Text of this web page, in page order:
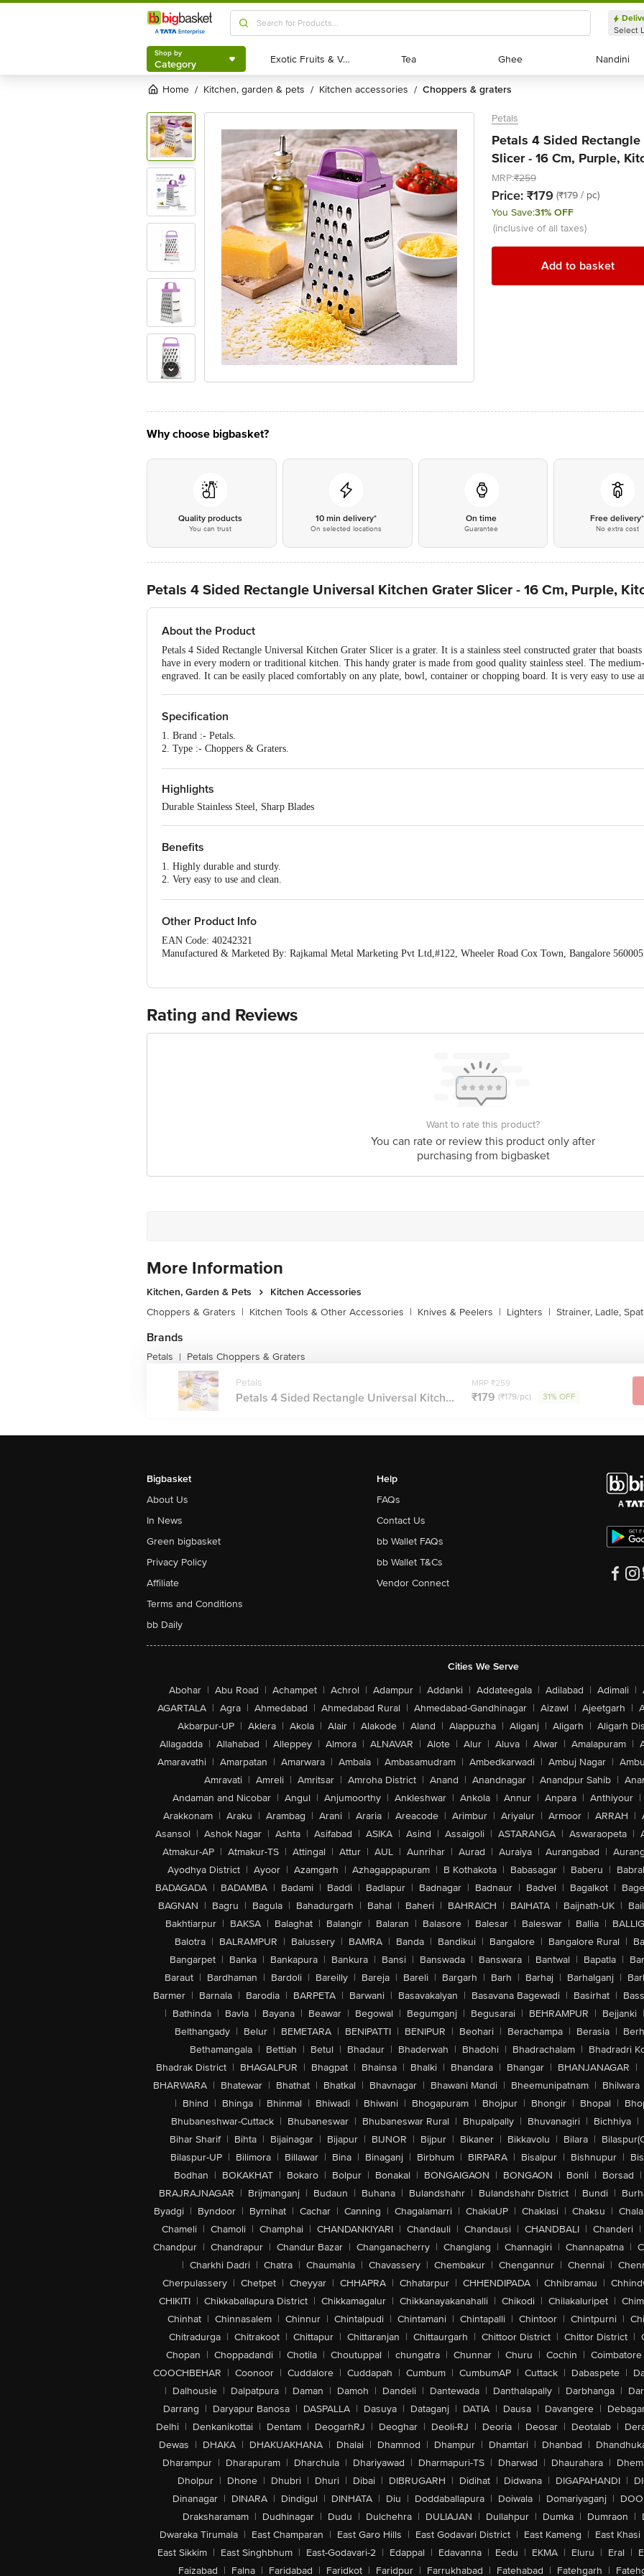
Shop by
Category
Select
Shop by
Category Exotic Fruits & Veggies
Exotic Fruits & Veggies Tea
Tea Ghee
Ghee Nandini
Nandini
Home / kitchen, garden & pets / kitchen accessories / choppers & graters
Petals
Petals 4 Sided
Slicer - 16 Cm, Purple,
MRP:₹259
Price: ₹179 (₹179 / pc)
You Save:31% OFF
(inclusive of all taxes)
Add to basket
Why choose bigbasket?
Quality products
You can trust
10 min delivery*
On selected locations
On time
Guarantee
Free delivery*
No extra cost
Petals 4 Sided Rectangle Universal Kitchen Grater Slicer - 16 Cm, Purple,
About the Product
Petals 4 Sided Rectangle Universal Kitchen Grater Slicer is a grater. It is a stainless steel constructed grater that
have in every modern or traditional kitchen. This handy grater is made from good quality stainless steel. The
engraved. It can be easily placed comfortably on any plate, bowl, container or chopping board. It is very easy to use
Specification
1. Brand :- Petals.
2. Type :- Choppers & Graters.
5. Capacity :- NA.
6. Features :- Easy to wash and clean, Sharp Stainless Steel blades for easy grating, Perfect for many varieties of
and durable.
7. Handle Material :- Polypropylene.
9. Package Length (Cm) :- 22
10. Product Description :- 4 sided Rectangle Universal Kitchen Grater Slicer, 16cm, Purple.
Highlights
Durable Stainless Steel, Sharp Blades
Benefits
1. Highly durable and sturdy.
2. Very easy to use and clean.
5. Can be easily placed comfortably on any surface.
Other Product Info
EAN Code: 40242321
Manufactured & Marketed By: Rajkamal Metal Marketing Pvt Ltd,#122, Wheeler Road Cox Town, Bangalore
Rating and Reviews
Want to rate this product?
You can rate or review this product only after
purchasing from bigbasket
More Information
Kitchen, Garden & Pets
Kitchen Accessories
Choppers & Graters | Kitchen Tools & Other Accessories | Knives & Peelers | Lighters | Strainer, Ladle,
Brands
Petals | Petals Choppers & Graters
Petals
Petals 4 Sided Rectangle Universal Kitch...
MRP ₹259
₹179 (₹179/pc) 31% OFF
Bigbasket
About Us
In News
Green bigbasket
Privacy Policy
Affiliate
Terms and Conditions
bb Daily
Help
FAQs
Contact Us
bb Wallet FAQs
bb Wallet T&Cs
Vendor Connect
Cities We Serve
Abohar | Abu Road | Achampet | Achrol | Adampur | Addanki | Addateegala | Adilabad | Adimali |
AGARTALA | Agra | Ahmedabad | Ahmedabad Rural | Ahmedabad-Gandhinagar | Aizawl | Ajeetgarh |
Akbarpur-UP | Aklera | Akola | Alair | Alakode | Aland | Alappuzha | Aliganj | Aligarh | Aligarh
Allagadda | Allahabad | Alleppey | Almora | ALNAVAR | Alote | Alur | Aluva | Alwar | Amalapuram |
Amaravathi | Amarpatan | Amarwara | Ambala | Ambasamudram | Ambedkarwadi | Ambuj Nagar |
Amravati | Amreli | Amritsar | Amroha District | Anand | Anandnagar | Anandpur Sahib |
Andaman and Nicobar | Angul | Anjumoorthy | Ankleshwar | Ankola | Annur | Anpara | Anthiyour |
Arakkonam | Araku | Arambag | Arani | Araria | Areacode | Arimbur | Ariyalur | Armoor | ARRAH |
Asansol | Ashok Nagar | Ashta | Asifabad | ASIKA | Asind | Assaigoli | ASTARANGA | Aswaraopeta |
Atmakur-AP | Atmakur-TS | Attingal | Attur | AUL | Aunrihar | Aurad | Auraiya | Aurangabad |
Ayodhya District | Ayoor | Azamgarh | Azhagappapuram | B Kothakota | Babasagar | Baberu |
BADAGADA | BADAMBA | Badami | Baddi | Badlapur | Badnagar | Badnaur | Badvel | Bagalkot |
BAGNAN | Bagru | Bagula | Bahadurgarh | Bahal | Baheri | BAHRAICH | BAIHATA | Baijnath-UK |
Bakhtiarpur | BAKSA | Balaghat | Balangir | Balaran | Balasore | Balesar | Baleswar | Ballia |
Balotra | BALRAMPUR | Balussery | BAMRA | Banda | Bandikui | Bangalore | Bangalore Rural |
Bangarpet | Banka | Bankapura | Bankura | Bansi | Banswada | Banswara | Bantwal | Bapatla |
Baraut | Bardhaman | Bardoli | Bareilly | Bareja | Bareli | Bargarh | Barh | Barhaj | Barhalganj |
Barmer | Barnala | Barodia | BARPETA | Barwani | Basavakalyan | Basavana Bagewadi | Basirhat |
| Bathinda | Bavla | Bayana | Beawar | Begowal | Begumganj | Begusarai | BEHRAMPUR | Bejjanki |
Belthangady | Belur | BEMETARA | BENIPATTI | BENIPUR | Beohari | Berachampa | Berasia |
Bethamangala | Bettiah | Betul | Bhadaur | Bhaderwah | Bhadohi | Bhadrachalam | Bhadradri
Bhadrak District | BHAGALPUR | Bhagpat | Bhainsa | Bhalki | Bhandara | Bhangar | BHANJANAGAR |
BHARWARA | Bhatewar | Bhathat | Bhatkal | Bhavnagar | Bhawani Mandi | Bheemunipatnam | Bhilwara
| Bhind | Bhinga | Bhinmal | Bhiwadi | Bhiwani | Bhogapuram | Bhojpur | Bhongir | Bhopal |
Bhubaneshwar-Cuttack | Bhubaneswar | Bhubaneswar Rural | Bhupalpally | Bhuvanagiri | Bichhiya |
Bihar Sharif | Bihta | Bijainagar | Bijapur | BIJNOR | Bijpur | Bikaner | Bikkavolu | Bilara |
Bilaspur-UP | Bilimora | Billawar | Bina | Binaganj | Birbhum | BIRPARA | Bisalpur | Bishnupur |
Bodhan | BOKAKHAT | Bokaro | Bolpur | Bonakal | BONGAIGAON | BONGAON | Bonli | Borsad |
BRAJRAJNAGAR | Brijmanganj | Budaun | Buhana | Bulandshahr | Bulandshahr District | Bundi |
Byadgi | Byndoor | Byrnihat | Cachar | Canning | Chagalamarri | ChakiaUP | Chaklasi | Chaksu |
Chameli | Chamoli | Champhai | CHANDANKIYARI | Chandauli | Chandausi | CHANDBALI | Chanderi |
Chandpur | Chandrapur | Chandur Bazar | Changanacherry | Changlang | Channagiri | Channapatna |
| Charkhi Dadri | Chatra | Chaumahla | Chavassery | Chembakur | Chengannur | Chennai |
Cherpulassery | Chetpet | Cheyyar | CHHAPRA | Chhatarpur | CHHENDIPADA | Chhibramau |
CHIKITI | Chikkaballapura District | Chikkamagalur | Chikkanayakanahalli | Chikodi | Chilakaluripet |
Chinhat | Chinnasalem | Chinnur | Chintalpudi | Chintamani | Chintapalli | Chintoor | Chintpurni |
Chitradurga | Chitrakoot | Chittapur | Chittaranjan | Chittaurgarh | Chittoor District | Chittor District |
Chopan | Choppadandi | Chotila | Choutuppal | chungatra | Chunnar | Churu | Cochin | Coimbatore
COOCHBEHAR | Coonoor | Cuddalore | Cuddapah | Cumbum | CumbumAP | Cuttack | Dabaspete |
| Dalhousie | Dalpatpura | Daman | Damoh | Dandeli | Dantewada | Danthalapally | Darbhanga |
Darrang | Daryapur Banosa | DASPALLA | Dasuya | Dataganj | DATIA | Dausa | Davangere |
Delhi | Denkanikottai | Dentam | DeogarhRJ | Deoghar | Deoli-RJ | Deoria | Deosar | Deotalab |
Dewas | DHAKA | DHAKUAKHANA | Dhalai | Dhamnod | Dhampur | Dhamtari | Dhanbad |
Dharampur | Dharapuram | Dharchula | Dhariyawad | Dharmapuri-TS | Dharwad | Dhaurahara |
Dholpur | Dhone | Dhubri | Dhuri | Dibai | DIBRUGARH | Didihat | Didwana | DIGAPAHANDI |
Dinanagar | DINARA | Dindigul | DINHATA | Diu | Doddaballapura | Doiwala | Domariyaganj |
Draksharamam | Dudhinagar | Dudu | Dulchehra | DULIAJAN | Dullahpur | Dumka | Dumraon |
Dwaraka Tirumala | East Champaran | East Garo Hills | East Godavari District | East Kameng | East Khasi
East Sikkim | East Singhbhum | East-Godavari-2 | Edappal | Edavanna | Eedu | EKMA | Eluru | Eral |
Faizabad | Falna | Faridabad | Faridkot | Faridpur | Farrukhabad | Fatehabad | Fatehgarh |